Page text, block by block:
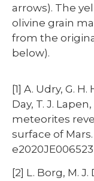
arrows). The
olivine grain
from the
below).
[1] A. Udry, G.
Day, T. J.
meteorites
surface of
[2] L. Borg, M.